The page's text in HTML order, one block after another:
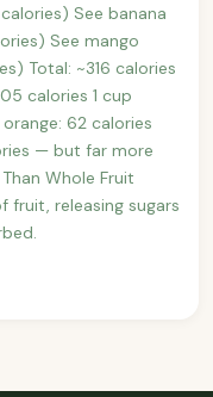
See banana
See mango
Total: ~316 calories
calories 1 cup
62 calories
— but far more
Whole Fruit
fruit, releasing sugars